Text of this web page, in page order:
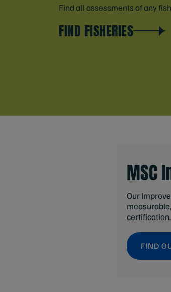
Find all assessments of any
FIND FISHERIES
MSC
Our
certification.
FIND